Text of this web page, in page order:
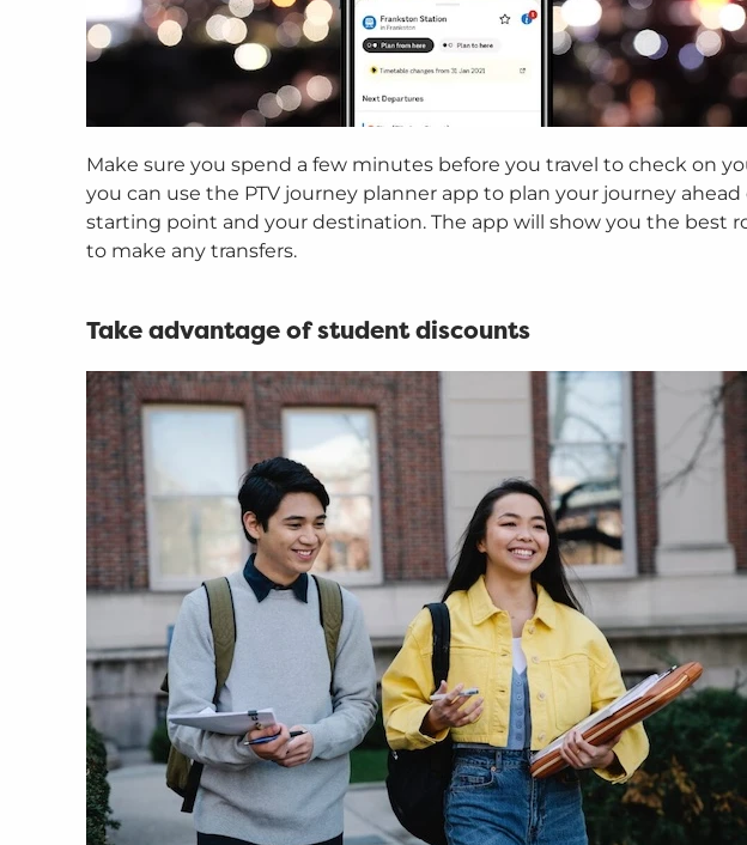
Make sure you spend a few minutes before you travel to check on
you can use the PTV journey planner app to plan your journey
starting point and your destination. The app will show you the best
to make any transfers.
Take advantage of student discounts